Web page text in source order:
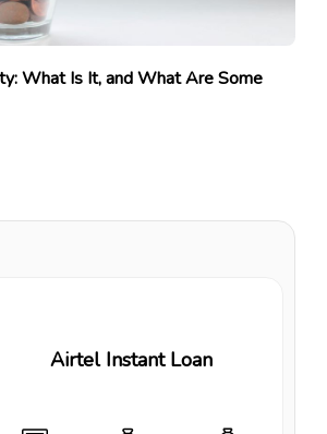
What Is It, and What Are Some
Airtel Instant Loan